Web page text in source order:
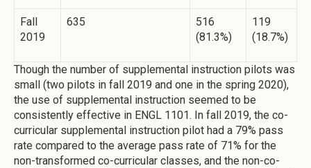
Fall
2019
635
516
(81.3%)
119
(18.7%)
Though the number of supplemental instruction pilots was
small (two pilots in fall 2019 and one in the spring 2020),
the use of supplemental instruction seemed to be
consistently effective in ENGL 1101. In fall 2019, the co-
curricular supplemental instruction pilot had a 79% pass
rate compared to the average pass rate of 71% for the
non-transformed co-curricular classes, and the non-co-